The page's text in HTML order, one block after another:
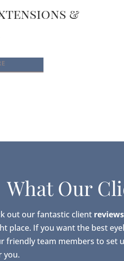
&
What Our
out our fantastic client reviews
place. If you want the best
friendly team members to set
you.